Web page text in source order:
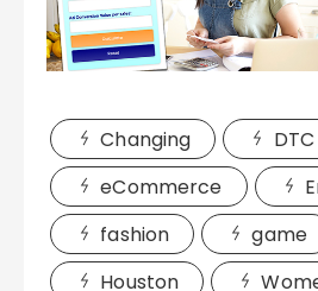
Changing
DTC
eCommerce
fashion
game
Houston